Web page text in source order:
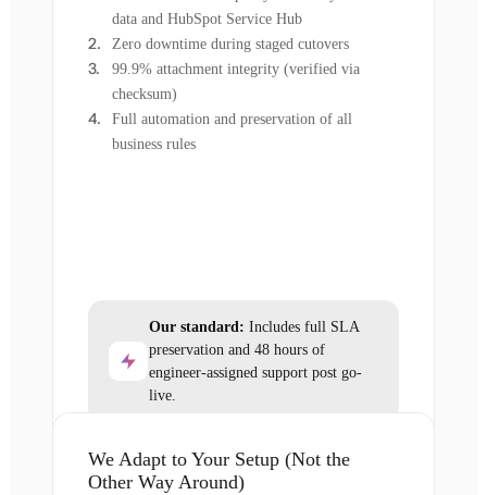
data and HubSpot Service Hub
Zero downtime during staged cutovers
99.9% attachment integrity (verified via
checksum)
Full automation and preservation of all
business rules
Our standard: Includes full SLA
preservation and 48 hours of
engineer-assigned support post go-
live.
We Adapt to Your Setup (Not the
Other Way Around)